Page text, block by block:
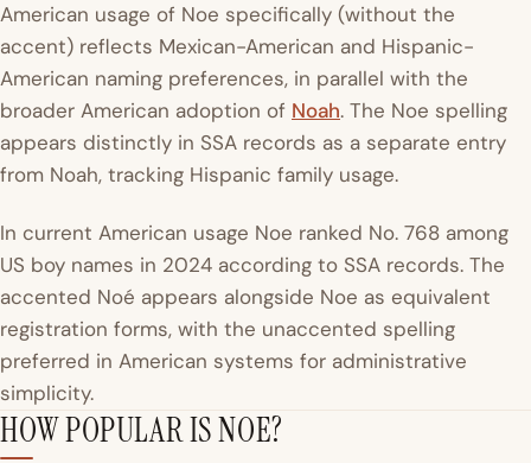
American usage of Noe specifically (without the
accent) reflects Mexican-American and Hispanic-
American naming preferences, in parallel with the
broader American adoption of Noah. The Noe spelling
appears distinctly in SSA records as a separate entry
from Noah, tracking Hispanic family usage.
In current American usage Noe ranked No. 768 among
US boy names in 2024 according to SSA records. The
accented Noé appears alongside Noe as equivalent
registration forms, with the unaccented spelling
preferred in American systems for administrative
simplicity.
HOW POPULAR IS NOE?